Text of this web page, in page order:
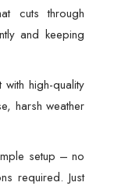
cuts through
and keeping
high-quality
harsh weather
setup – no
required. Just